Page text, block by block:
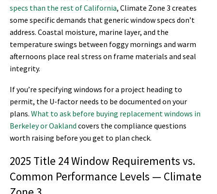
specs than the rest of California, Climate Zone 3 creates
some specific demands that generic window specs don’t
address. Coastal moisture, marine layer, and the
temperature swings between foggy mornings and warm
afternoons place real stress on frame materials and seal
integrity.
If you’re specifying windows for a project heading to
permit, the U-factor needs to be documented on your
plans. What to ask before buying replacement windows in
Berkeley or Oakland covers the compliance questions
worth raising before you get to plan check.
2025 Title 24 Window Requirements vs.
Common Performance Levels — Climate